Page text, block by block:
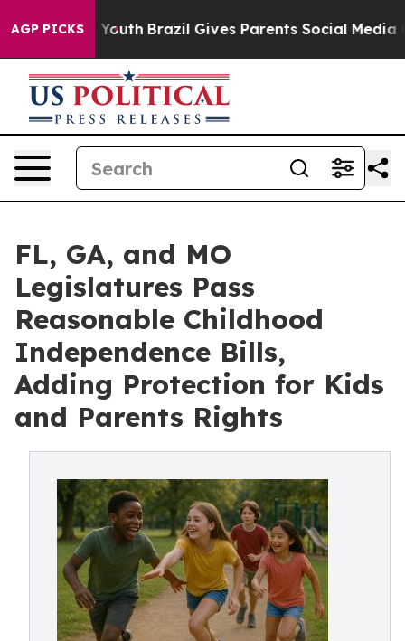
AGP PICKS
to Youth Brazil Gives Parents Social Media
FL, GA, and MO
Legislatures Pass
Reasonable Childhood
Independence Bills,
Adding Protection for Kids
and Parents Rights